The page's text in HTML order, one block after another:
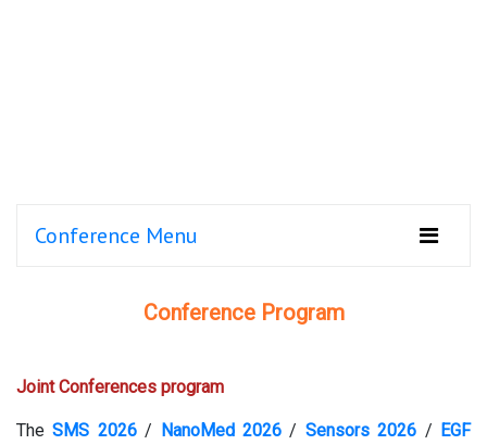
Conference Menu
Conference Program
Joint Conferences program
TheSMS 2026/ NanoMed 2026 / Sensors 2026 / EGF